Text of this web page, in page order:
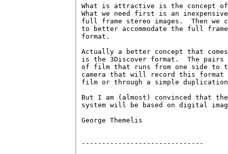
What is attractive is the concept
What we need first is an
full frame stereo images.  Then we
to better accommodate the full
format.
Actually a better concept that
is the 3Discover format.  The
of film that runs from one side to
camera that will record this format
film or through a simple
But I am (almost) convinced that
system will be based on digital
George Themelis
------------------------------